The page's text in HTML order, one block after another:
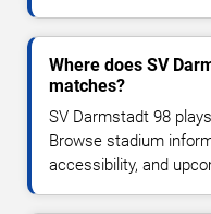
Where does SV
matches?
SV Darmstadt 98
Browse stadium
accessibility, and